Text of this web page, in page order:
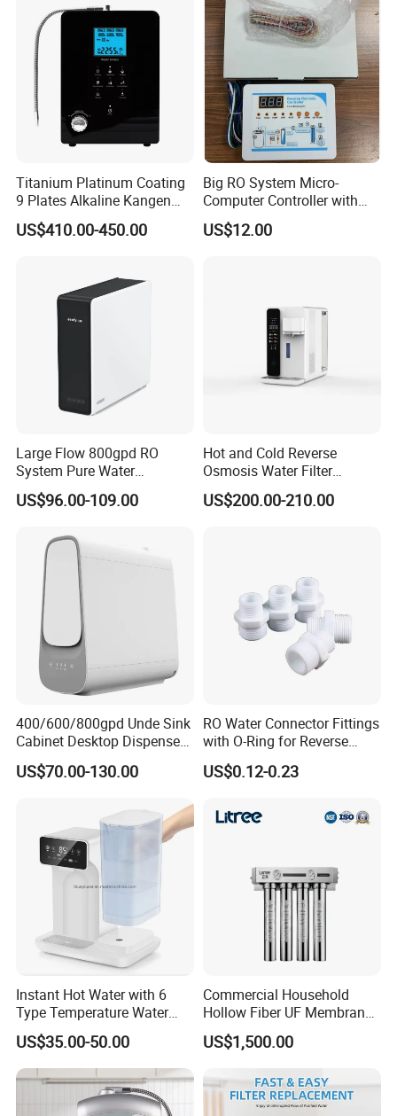
De Agua
Titanium Platinum Coating
9 Plates Alkaline Kangen
Water Machine Electrolyzed
Water Ionizer
US$410.00-450.00
Big RO System Micro-
Computer Controller with
TDS Cartridge Monitoring
Control Board
US$12.00
Large Flow 800gpd RO
System Pure Water
Filtration System Water
Filter Water Purifier for
US$96.00-109.00
Hot and Cold Reverse
Osmosis Water Filter
Desktop Direct Drinking
Water Dispensers with RO
US$200.00-210.00
400/600/800gpd Unde Sink
Cabinet Desktop Dispenser
Smart Display Drinking
Alkaline Reverse Osmosis
Purifier for Home Kitche
US$70.00-130.00
RO Water Connector Fittings
with O-Ring for Reverse
Osmosis System
US$0.12-0.23
Instant Hot Water with 6
Type Temperature Water
Pitcher Water Purifier
US$35.00-50.00
Commercial Household
Hollow Fiber UF Membrane
Water Filter for Drinking
Water Purification
US$1,500.00